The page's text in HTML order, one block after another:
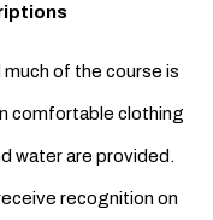
of the course is
comfortable clothing
water are provided.
recognition on